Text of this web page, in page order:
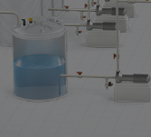
Dosing and
Dosing and diluting